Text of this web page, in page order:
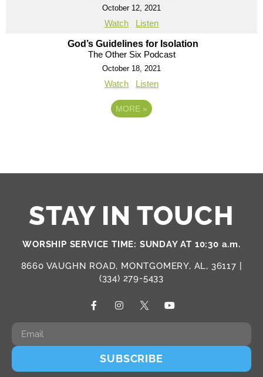
October 12, 2021
Watch Listen
God’s Guidelines for Isolation
The Other Six Podcast
October 18, 2021
Watch Listen
MORE »
STAY IN TOUCH
WORSHIP SERVICE TIME: SUNDAY AT 10:30 a.m.
8660 VAUGHN ROAD, MONTGOMERY, AL, 36117 |
(334) 279-5433
SUBSCRIBE